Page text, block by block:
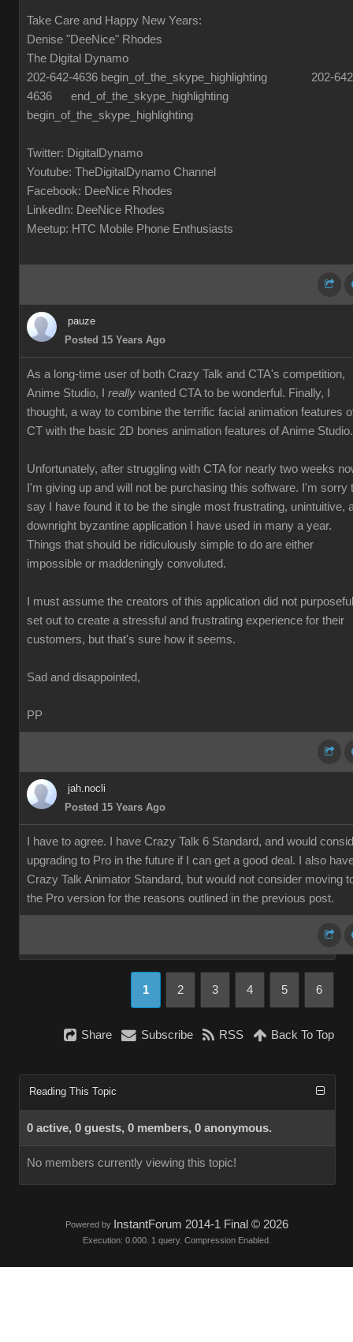
Take Care and Happy New Years:
Denise "DeeNice" Rhodes
The Digital Dynamo
202-642-4636 begin_of_the_skype_highlighting 202-
4636 end_of_the_skype_highlighting
begin_of_the_skype_highlighting
Twitter: DigitalDynamo
Youtube: TheDigitalDynamo Channel
Facebook: DeeNice Rhodes
LinkedIn: DeeNice Rhodes
Meetup: HTC Mobile Phone Enthusiasts
pauze
Posted 15 Years Ago
As a long-time user of both Crazy Talk and CTA's competition,
Anime Studio, I really wanted CTA to be wonderful. Finally, I
thought, a way to combine the terrific facial animation features
CT with the basic 2D bones animation features of Anime Studio.
Unfortunately, after struggling with CTA for nearly two weeks
I'm giving up and will not be purchasing this software. I'm sorry
say I have found it to be the single most frustrating, unintuitive,
downright byzantine application I have used in many a year.
Things that should be ridiculously simple to do are either
impossible or maddeningly convoluted.
I must assume the creators of this application did not
set out to create a stressful and frustrating experience for their
customers, but that's sure how it seems.
Sad and disappointed,
PP
jah.nocli
Posted 15 Years Ago
I have to agree. I have Crazy Talk 6 Standard, and would
upgrading to Pro in the future if I can get a good deal. I also
Crazy Talk Animator Standard, but would not consider moving
the Pro version for the reasons outlined in the previous post.
1 2 3 4 5 6
Share Subscribe RSS Back To Top
Reading This Topic
0 active, 0 guests, 0 members, 0 anonymous.
No members currently viewing this topic!
Powered by InstantForum 2014-1 Final © 2026
Execution: 0.000. 1 query. Compression Enabled.